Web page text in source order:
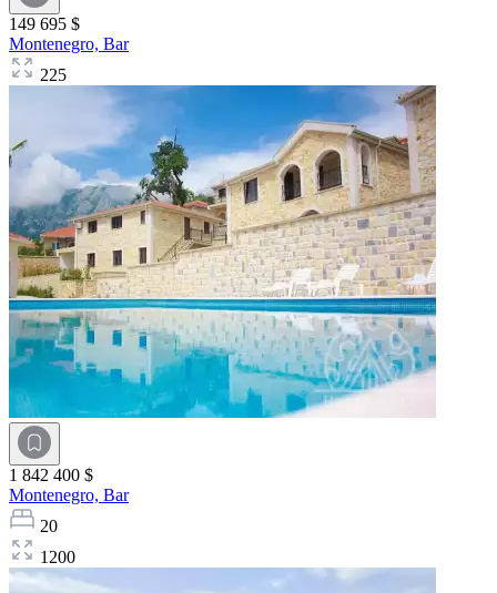
149 695 $
Montenegro, Bar
225
1 842 400 $
Montenegro, Bar
20
1200